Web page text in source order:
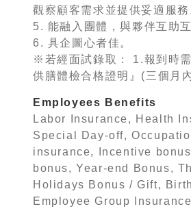
觀察顧客需求並提供妥適服務
5. 能融入團體，與夥伴互助
6. 具企圖心者佳。
※若經面試錄取： 1.報到時
供膳體檢合格證明』(三個月
Employees Benefits
Labor Insurance, Health
Special Day-off,
insurance, Incentive
bonus, Year-end Bonus,
Holidays Bonus / Gift,
Employee Group